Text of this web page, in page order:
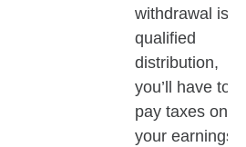
withdrawal
qualified
distribution,
you’ll have to
pay taxes on
your earnings